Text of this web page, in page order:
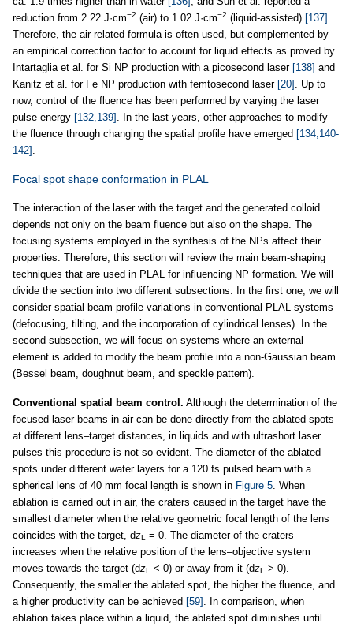
reduction from 2.22 J·cm−2 (air) to 1.02 J·cm−2 (liquid-assisted) [137]
Therefore, the air-related formula is often used, but complemented by
an empirical correction factor to account for liquid effects as proved by
Intartaglia et al. for Si NP production with a picosecond laser [138] and
Kanitz et al. for Fe NP production with femtosecond laser [20]
. Up to
now, control of the fluence has been performed by varying the laser
pulse energy [132,139]
. In the last years, other approaches to modify
the fluence through changing the spatial profile have emerged [134,140-
142]
Focal spot shape conformation in PLAL
The interaction of the laser with the target and the generated colloid
depends not only on the beam fluence but also on the shape. The
focusing systems employed in the synthesis of the NPs affect their
properties. Therefore, this section will review the main beam-shaping
techniques that are used in PLAL for influencing NP formation. We will
divide the section into two different subsections. In the first one, we will
consider spatial beam profile variations in conventional PLAL systems
(defocusing, tilting, and the incorporation of cylindrical lenses). In the
second subsection, we will focus on systems where an external
element is added to modify the beam profile into a non-Gaussian beam
(Bessel beam, doughnut beam, and speckle pattern).
Conventional spatial beam control. Although the determination of the
focused laser beams in air can be done directly from the ablated spots
at different lens–target distances, in liquids and with ultrashort laser
pulses this procedure is not so evident. The diameter of the ablated
spots under different water layers for a 120 fs pulsed beam with a
spherical lens of 40 mm focal length is shown in Figure 5 . When
ablation is carried out in air, the craters caused in the target have the
smallest diameter when the relative geometric focal length of the lens
coincides with the target, dzL = 0. The diameter of the craters
increases when the relative position of the lens–objective system
moves towards the target (dzL < 0) or away from it (dzL > 0).
Consequently, the smaller the ablated spot, the higher the fluence, and
a higher productivity can be achieved [59]
. In comparison, when
ablation takes place within a liquid, the ablated spot diminishes until